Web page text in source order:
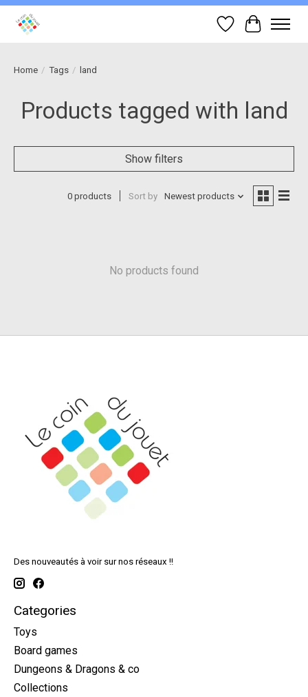
Wish List
Cart
Home / Tags / land
Products tagged with land
Show filters
0 products Sort by Newest products
No products found
Des nouveautés à voir sur nos réseaux !!
Categories
Toys
Board games
Dungeons & Dragons & co
Collections